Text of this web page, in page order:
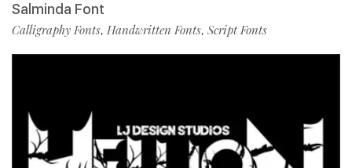
Salminda Font
Calligraphy Fonts, Handwritten Fonts, Script Fonts